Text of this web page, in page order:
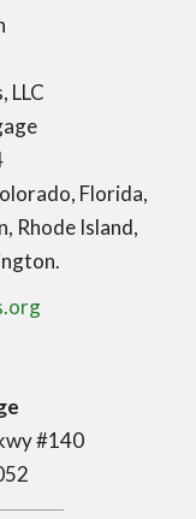
LLC
Florida,
Rhode Island,
#140